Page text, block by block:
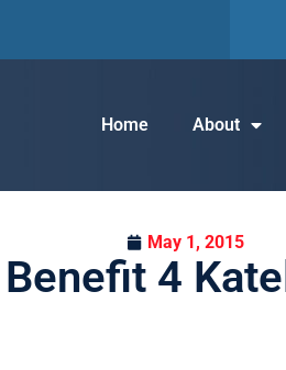
Home About
May 1, 2015
Benefit 4